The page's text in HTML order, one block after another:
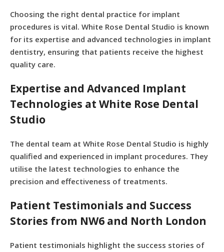
Choosing the right dental practice for implant
procedures is vital. White Rose Dental Studio is known
for its expertise and advanced technologies in implant
dentistry, ensuring that patients receive the highest
quality care.
Expertise and Advanced Implant
Technologies at White Rose Dental
Studio
The dental team at White Rose Dental Studio is highly
qualified and experienced in implant procedures. They
utilise the latest technologies to enhance the
precision and effectiveness of treatments.
Patient Testimonials and Success
Stories from NW6 and North London
Patient testimonials highlight the success stories of